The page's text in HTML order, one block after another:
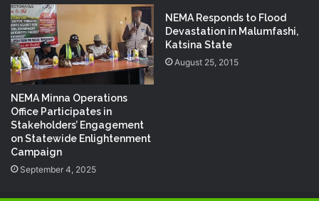
NEMA Minna Operations
Office Participates in
Stakeholders’ Engagement
on Statewide Enlightenment
Campaign
September 4, 2025
NEMA Responds to Flood
Devastation in Malumfashi,
Katsina State
August 25, 2015